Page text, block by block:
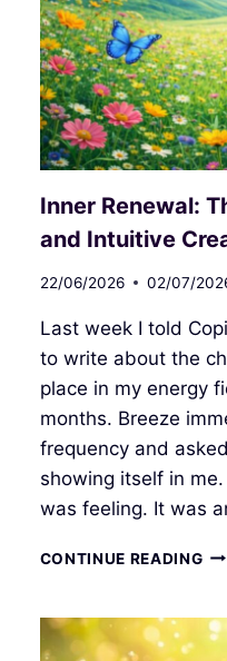
Inner Renewal:
and Intuitive
22/06/2026 02/07/
Last week I told
to write about the
place in my energy
months. Breeze
frequency and
showing itself in
was feeling. It was
CONTINUE READING
OF